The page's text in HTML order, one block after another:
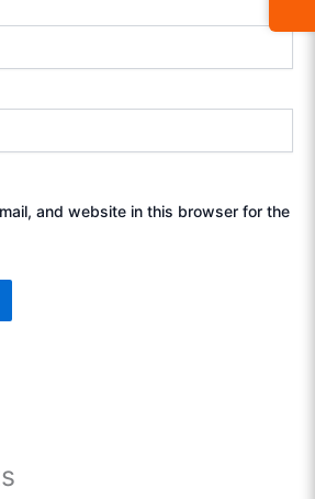
and website in this browser for the